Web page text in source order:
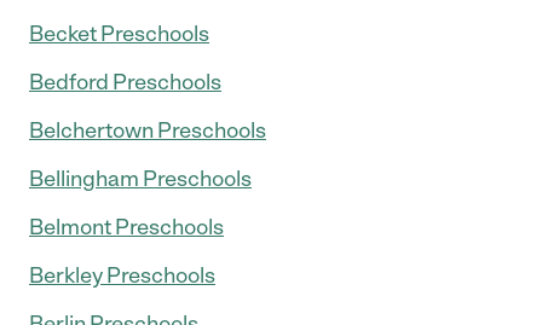
Becket Preschools
Bedford Preschools
Belchertown Preschools
Bellingham Preschools
Belmont Preschools
Berkley Preschools